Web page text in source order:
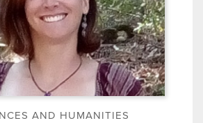
AND HUMANITIES